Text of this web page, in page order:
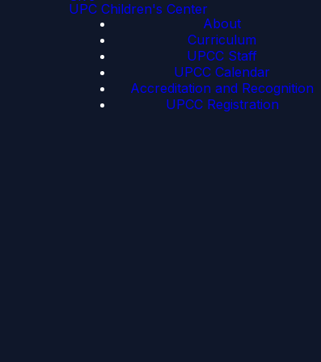
UPC Children's Center
About
Curriculum
UPCC Staff
UPCC Calendar
Accreditation and Recognition
UPCC Registration